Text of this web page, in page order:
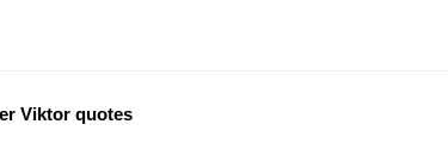
Viktor quotes